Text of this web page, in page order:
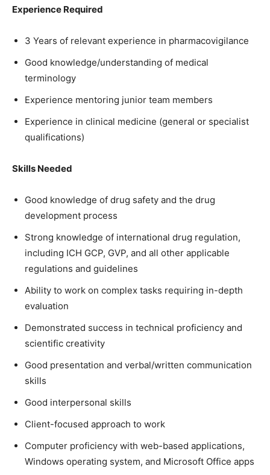
Experience Required
3 Years of relevant experience in pharmacovigilance
Good knowledge/understanding of medical
terminology
Experience mentoring junior team members
Experience in clinical medicine (general or specialist
qualifications)
Skills Needed
Good knowledge of drug safety and the drug
development process
Strong knowledge of international drug regulation,
including ICH GCP, GVP, and all other applicable
regulations and guidelines
Ability to work on complex tasks requiring in-depth
evaluation
Demonstrated success in technical proficiency and
scientific creativity
Good presentation and verbal/written communication
skills
Good interpersonal skills
Client-focused approach to work
Computer proficiency with web-based applications,
Windows operating system, and Microsoft Office apps